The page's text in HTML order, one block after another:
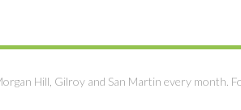
Hill, Gilroy and San Martin every month.